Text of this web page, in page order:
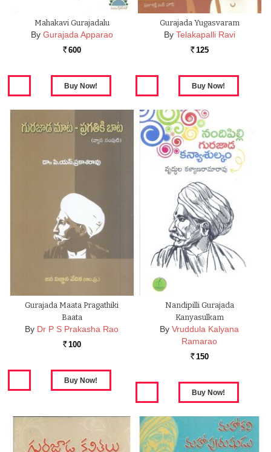
Mahakavi Gurajadalu
By Gurajada Apparao
Rs. 600
Gurajada Yugasvaram
By Telakapalli Ravi
Rs. 125
Gurajada Maata Pragathiki
Baata
By Dr P S Prakasha Rao
Rs. 100
Nandipilli Gurajada
Kanyasulkam
By Vruddula Kalyana
Ramarao
Rs. 150